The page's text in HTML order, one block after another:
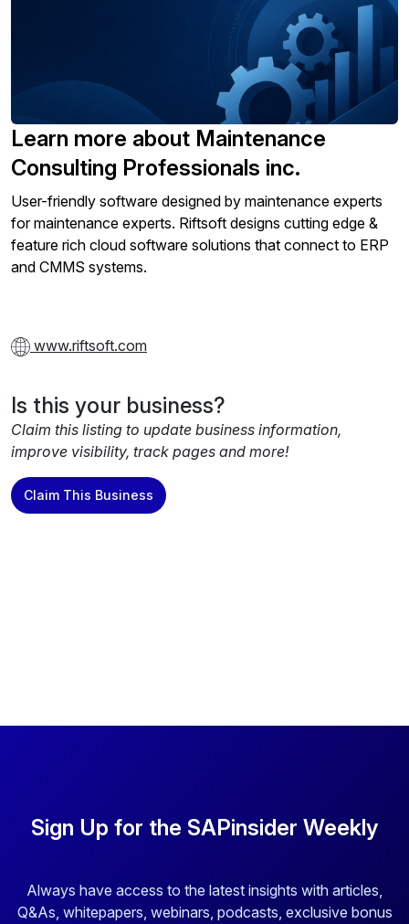
Learn more about Maintenance
Consulting Professionals inc.
User-friendly software designed by maintenance experts
for maintenance experts. Riftsoft designs cutting edge &
feature rich cloud software solutions that connect to ERP
and CMMS systems.
www.riftsoft.com
Is this your business?
Claim this listing to update business information,
improve visibility, track pages and more!
Claim This Business
Sign Up for the SAPinsider Weekly
Always have access to the latest insights with articles,
Q&As, whitepapers, webinars, podcasts, exclusive bonus